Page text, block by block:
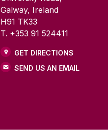
Galway, Ireland
H91 TK33
T. +353 91 524411
GET DIRECTIONS
SEND US AN EMAIL